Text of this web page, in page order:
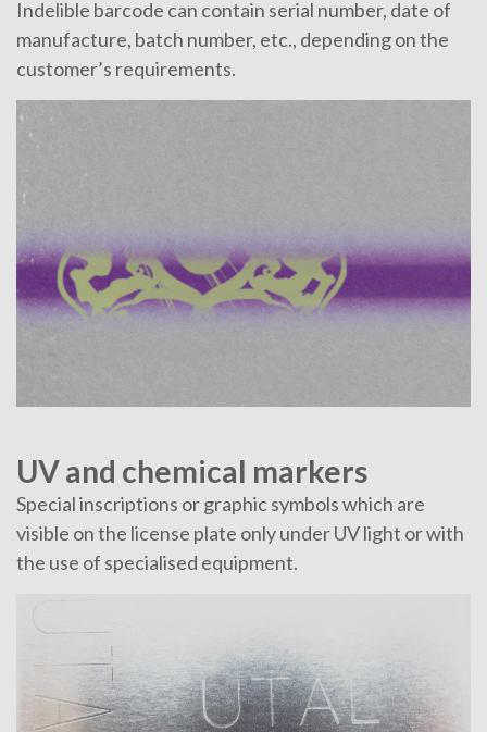
Indelible barcode can contain serial number, date of
manufacture, batch number, etc., depending on the
customer’s requirements.
UV and chemical markers
Special inscriptions or graphic symbols which are
visible on the license plate only under UV light or with
the use of specialised equipment.